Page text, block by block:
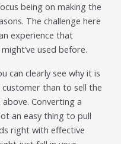
being on making the
The challenge here
experience that
used before.
can clearly see why it is
than to sell the
Converting a
an easy thing to pull
right with effective